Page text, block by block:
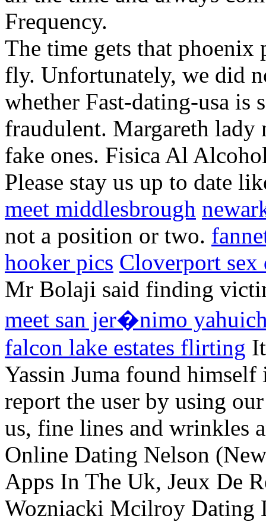
Frequency.
The time gets that phoenix
fly. Unfortunately, we did
whether Fast-dating-usa is
fraudulent. Margareth lady
fake ones. Fisica Al
Please stay us up to date
meet middlesbrough
not a position or two.
hooker pics Cloverport sex
Mr Bolaji said finding
meet san jer�nimo
falcon lake estates flirting
Yassin Juma found
report the user by using
us, fine lines and wrinkles
Online Dating Nelson
Apps In The Uk, Jeux De
Wozniacki Mcilroy Dating